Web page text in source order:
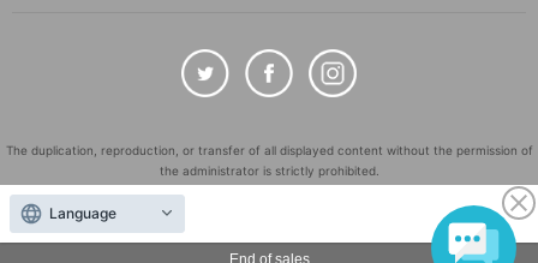
End of sales
The duplication, reproduction, or transfer of all displayed content without the permission of
the administrator is strictly prohibited.
"LivePocket" is a registered trademark of LivePocket Inc. (Registration No. 5600161).
QR Code is a registered trademark of DENSO WAVE INCORPORATED in Japan and in other
countries.
Language